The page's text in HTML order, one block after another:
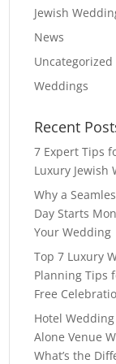
Jewish
News
Uncategorized
Weddings
Recent
7 Expert Tips
Luxury Jewish
Why a
Day Starts
Your Wedding
Top 7 Luxury
Planning Tips
Free
Hotel
Alone Venue
What’s the